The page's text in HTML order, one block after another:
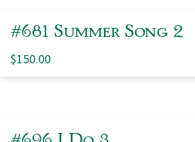
#681 Summer Song 2
$150.00